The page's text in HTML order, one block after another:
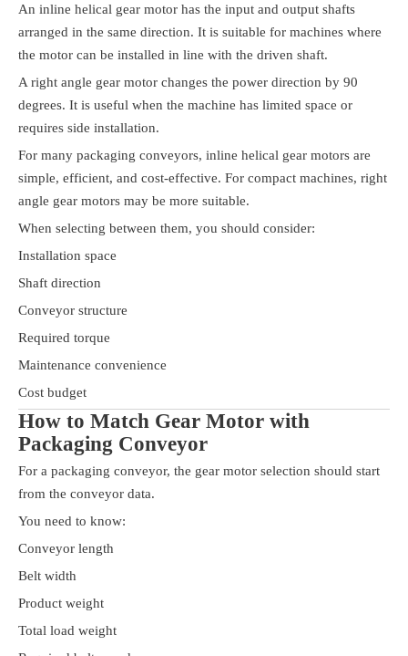
An inline helical gear motor has the input and output shafts
arranged in the same direction. It is suitable for machines where
the motor can be installed in line with the driven shaft.
A right angle gear motor changes the power direction by 90
degrees. It is useful when the machine has limited space or
requires side installation.
For many packaging conveyors, inline helical gear motors are
simple, efficient, and cost-effective. For compact machines, right
angle gear motors may be more suitable.
When selecting between them, you should consider:
Installation space
Shaft direction
Conveyor structure
Required torque
Maintenance convenience
Cost budget
How to Match Gear Motor with
Packaging Conveyor
For a packaging conveyor, the gear motor selection should start
from the conveyor data.
You need to know:
Conveyor length
Belt width
Product weight
Total load weight